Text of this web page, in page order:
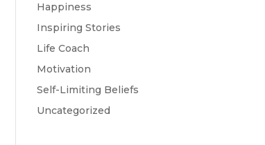
Happiness
Inspiring Stories
Life Coach
Motivation
Self-Limiting Beliefs
Uncategorized